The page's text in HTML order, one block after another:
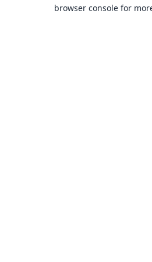
browser console for